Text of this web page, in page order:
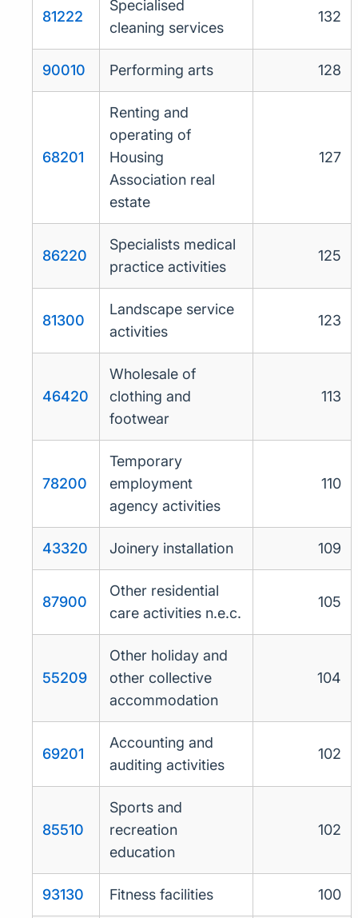
81222
Specialised
cleaning services
132
90010 Performing arts 128
68201
Renting and
operating of
Housing
Association real
estate
127
86220
Specialists medical
practice activities
125
81300
Landscape service
activities
123
46420
Wholesale of
clothing and
footwear
113
78200
Temporary
employment
agency activities
110
43320 Joinery installation 109
87900
Other residential
care activities n.e.c.
105
55209
Other holiday and
other collective
accommodation
104
69201
Accounting and
auditing activities
102
85510
Sports and
recreation
education
102
93130 Fitness facilities 100